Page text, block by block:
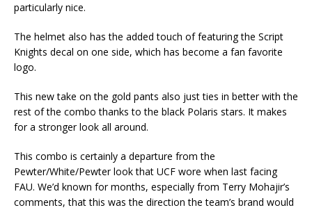
particularly nice.
The helmet also has the added touch of featuring the Script
Knights decal on one side, which has become a fan favorite
logo.
This new take on the gold pants also just ties in better with the
rest of the combo thanks to the black Polaris stars. It makes
for a stronger look all around.
This combo is certainly a departure from the
Pewter/White/Pewter look that UCF wore when last facing
FAU. We’d known for months, especially from Terry Mohajir’s
comments, that this was the direction the team’s brand would